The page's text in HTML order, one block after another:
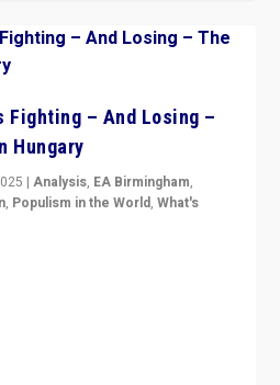
Fighting – And Losing –
Hungary
|Analysis, EA Birmingham,
, Populism in the World,What's